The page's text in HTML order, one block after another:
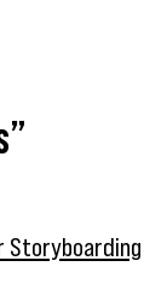
Storyboarding